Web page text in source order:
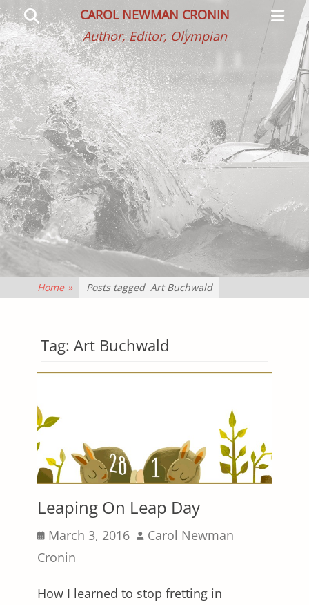
CAROL NEWMAN CRONIN
Author, Editor, Olympian
Menu
Search
Home » Posts tagged Art Buchwald
Tag: Art Buchwald
Leaping On Leap Day
Posted
on
March 3, 2016 Author
Carol Newman
Cronin
How I learned to stop fretting in